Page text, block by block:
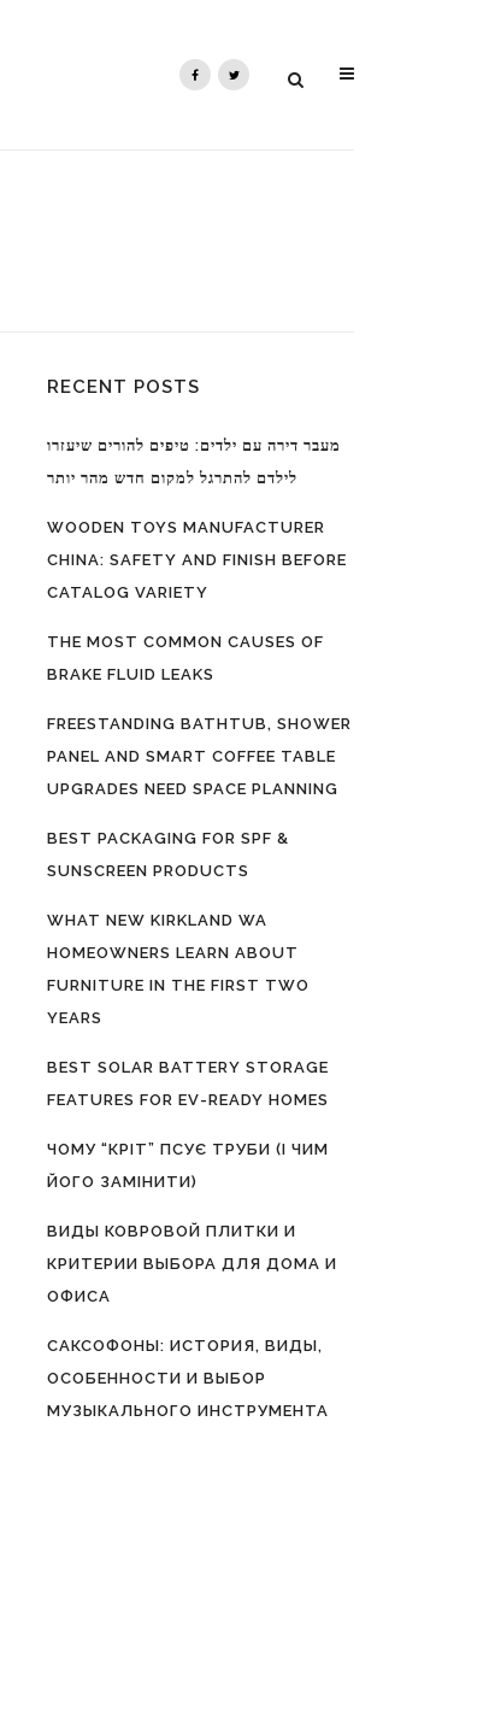
RECENT POSTS
מעבר דירה עם ילדים: טיפים להורים שיעזרו
לילדם להתרגל למקום חדש מהר יותר
WOODEN TOYS MANUFACTURER
CHINA: SAFETY AND FINISH BEFORE
CATALOG VARIETY
THE MOST COMMON CAUSES OF
BRAKE FLUID LEAKS
FREESTANDING BATHTUB, SHOWER
PANEL AND SMART COFFEE TABLE
UPGRADES NEED SPACE PLANNING
BEST PACKAGING FOR SPF &
SUNSCREEN PRODUCTS
WHAT NEW KIRKLAND WA
HOMEOWNERS LEARN ABOUT
FURNITURE IN THE FIRST TWO
YEARS
BEST SOLAR BATTERY STORAGE
FEATURES FOR EV-READY HOMES
ЧОМУ “КРІТ” ПСУЄ ТРУБИ (І ЧИМ
ЙОГО ЗАМІНИТИ)
ВИДЫ КОВРОВОЙ ПЛИТКИ И
КРИТЕРИИ ВЫБОРА ДЛЯ ДОМА И
ОФИСА
САКСОФОНЫ: ИСТОРИЯ, ВИДЫ,
ОСОБЕННОСТИ И ВЫБОР
МУЗЫКАЛЬНОГО ИНСТРУМЕНТА